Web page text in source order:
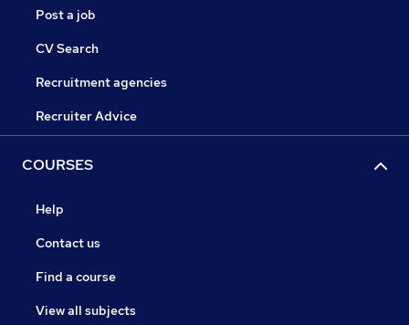
Post a job
CV Search
Recruitment agencies
Recruiter Advice
COURSES
Help
Contact us
Find a course
View all subjects